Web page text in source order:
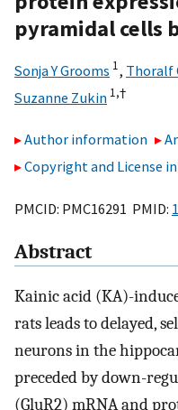
pyramidal cells
Sonja Y Grooms 1, Thoralf
Suzanne Zukin 1,†
Author information
Copyright and License
PMCID: PMC16291 PMID:
Abstract
Kainic acid (KA)-
rats leads to delayed,
neurons in the
preceded by down-
(GluR2) mRNA and